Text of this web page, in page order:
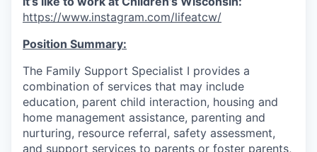
https://www.instagram.com/lifeatcw/
Position Summary:
The Family Support Specialist I provides a
combination of services that may include
education, parent child interaction, housing and
home management assistance, parenting and
nurturing, resource referral, safety assessment,
and support services to parents or foster parents,